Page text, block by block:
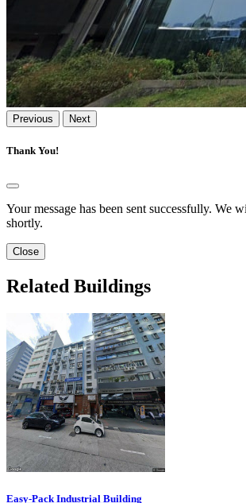
Previous Next
Thank You!
Your message has been sent successfully. We
shortly.
Close
Related Buildings
Easy-Pack Industrial Building